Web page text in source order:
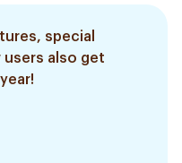
special
users also get